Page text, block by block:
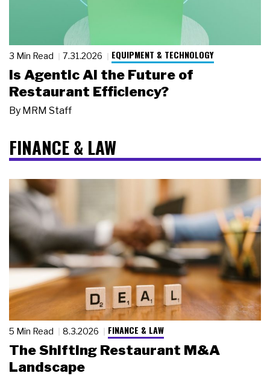
3 Min Read 7.31.2026 EQUIPMENT & TECHNOLOGY
Is Agentic AI the Future of
Restaurant Efficiency?
By MRM Staff
FINANCE & LAW
5 Min Read 8.3.2026 FINANCE & LAW
The Shifting Restaurant M&A
Landscape